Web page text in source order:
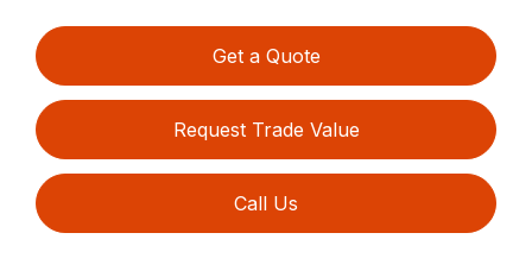
Get a Quote
Request Trade Value
Call Us